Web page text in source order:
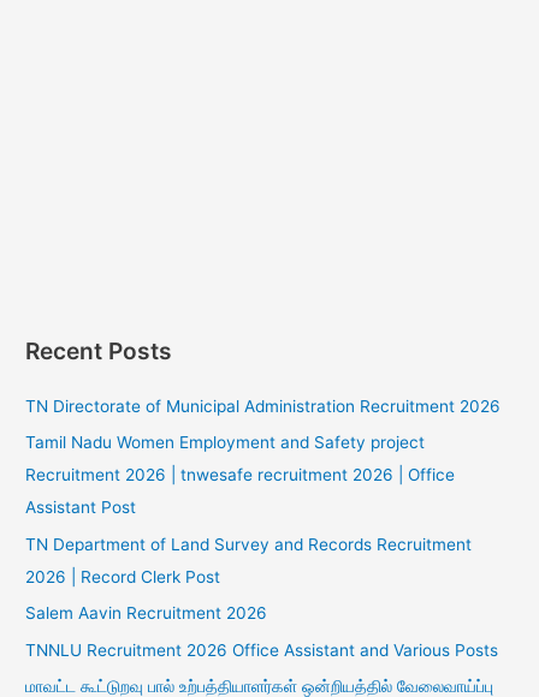
Recent Posts
TN Directorate of Municipal Administration Recruitment 2026
Tamil Nadu Women Employment and Safety project
Recruitment 2026 | tnwesafe recruitment 2026 | Office
Assistant Post
TN Department of Land Survey and Records Recruitment
2026 | Record Clerk Post
Salem Aavin Recruitment 2026
TNNLU Recruitment 2026 Office Assistant and Various Posts
மாவட்ட கூட்டுறவு பால் உற்பத்தியாளர்கள் ஒன்றியத்தில் வேலைவாய்ப்பு